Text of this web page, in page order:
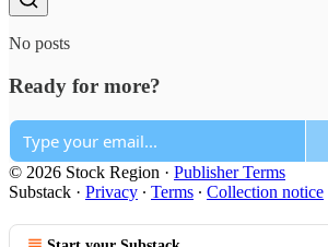
No posts
Ready for more?
© 2026 Stock Region · Publisher Terms
Substack · Privacy ∙ Terms ∙ Collection notice